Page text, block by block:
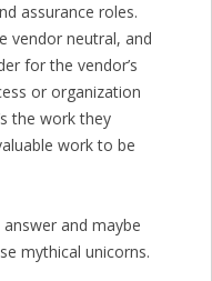
assurance roles.
vendor neutral, and
for the vendor’s
or organization
the work they
work to be
and maybe
mythical unicorns.